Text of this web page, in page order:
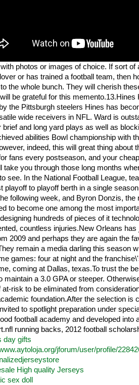
photos or images of choice. If sort of
or has trained a football team, then
the whole bunch. They will cherish
be grateful for this memento.13.Hines
the Pittsburgh steelers Hines has
wide receivers in NFL. Ward is
brief and long yard plays as well as
abilities Bowl championship with
indeed, this will great thing about
fans every postseason, and your
take you through those long months
see. In the National Football League,
playoff to playoff berth in a single
following week, and Byron Donzis, the
to become one among the most
hundreds of pieces of it
countless injuries.New Orleans has
2009 and perhaps they are again the
remain a media darling this season
games: four at night and the
coming at Dallas, texas.To trust the
maintain a 3.0 GPA or steeper.
at-risk to be eliminated from
foundation.After the selection is
to spotlight preparation under
football academy and developed into
running backs, 2012 football
day gifts
jforum/user/profile/
High quality Jerseys
sex doll